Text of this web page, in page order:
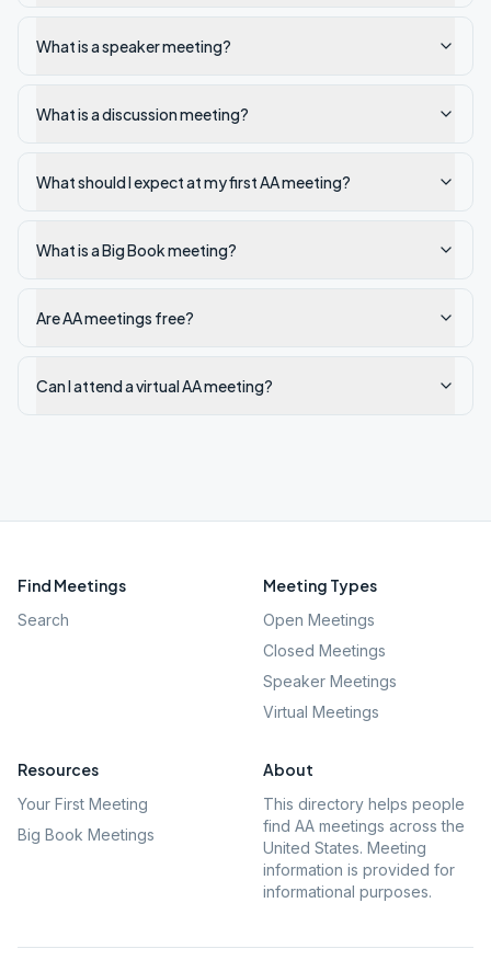
What is a speaker meeting?
What is a discussion meeting?
What should I expect at my first AA meeting?
What is a Big Book meeting?
Are AA meetings free?
Can I attend a virtual AA meeting?
Find Meetings
Search
Meeting Types
Open Meetings
Closed Meetings
Speaker Meetings
Virtual Meetings
Resources
Your First Meeting
Big Book Meetings
About
This directory helps people
find AA meetings across the
United States. Meeting
information is provided for
informational purposes.